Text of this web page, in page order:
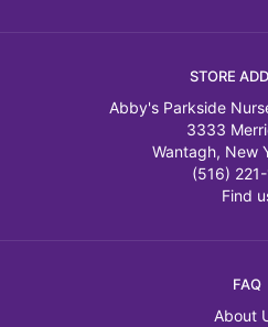
STORE
Abby's Parkside
3333
Wantagh, New
(516)
Find
FAQ
About